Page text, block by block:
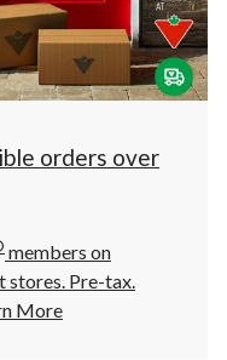
orders over
members on
stores. Pre-tax.
More